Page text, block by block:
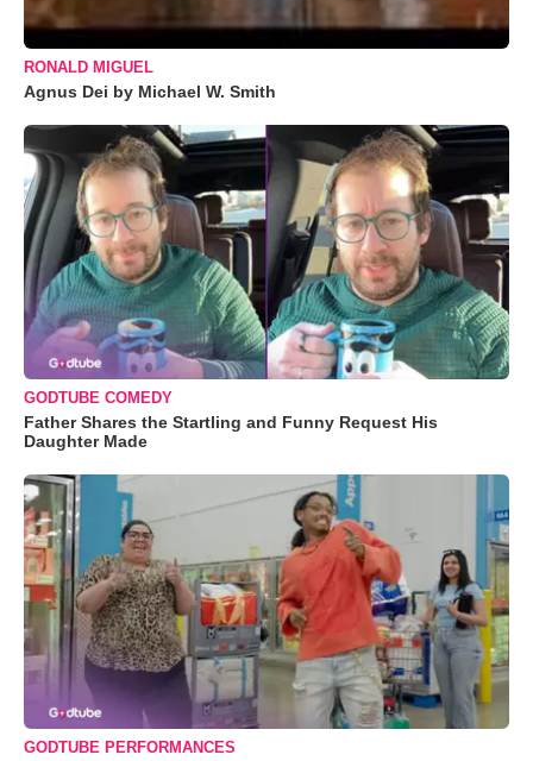
RONALD MIGUEL
Agnus Dei by Michael W. Smith
GODTUBE COMEDY
Father Shares the Startling and Funny Request His
Daughter Made
GODTUBE PERFORMANCES